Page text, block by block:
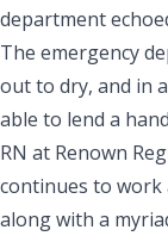
department
The emergency
out to dry, and in
able to lend a
RN at Renown
continues to work
along with a